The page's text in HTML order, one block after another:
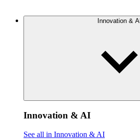
Innovation & AI
Innovation & AI
See all in Innovation & AI